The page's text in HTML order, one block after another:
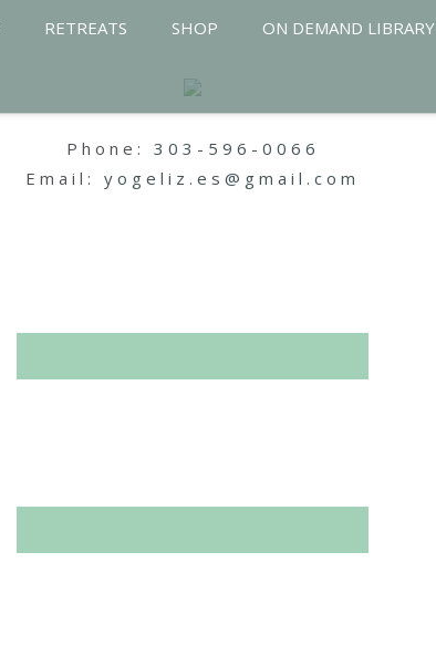
RETREATS SHOP ON DEMAND LIBRARY
Phone: 303-596-0066
Email: yogeliz.es@gmail.com